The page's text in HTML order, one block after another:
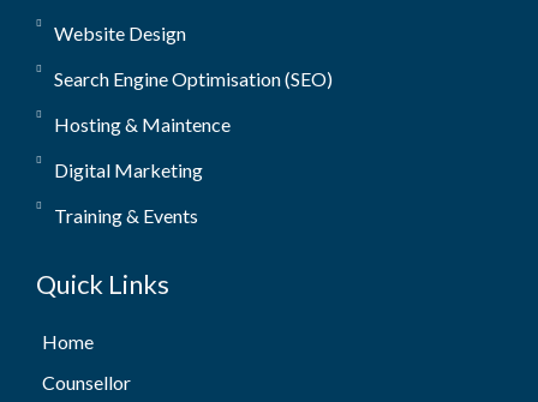
Website Design
Search Engine Optimisation (SEO)
Hosting & Maintence
Digital Marketing
Training & Events
Quick Links
Home
Counsellor